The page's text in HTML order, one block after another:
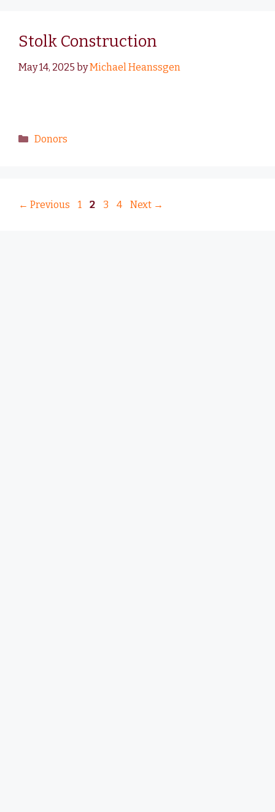
Stolk Construction
May 14, 2025 byMichael Heanssgen
Donors
← Previous 1 2 3 4 Next →